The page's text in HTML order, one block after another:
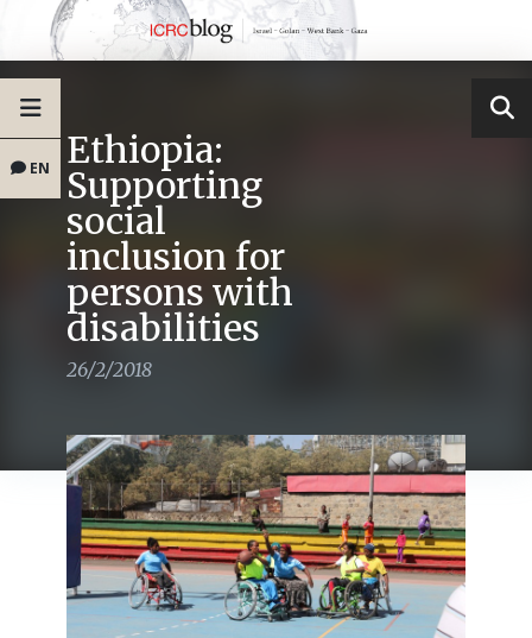
EN Ethiopia:
Supporting
social
inclusion for
persons with
disabilities
26/2/2018